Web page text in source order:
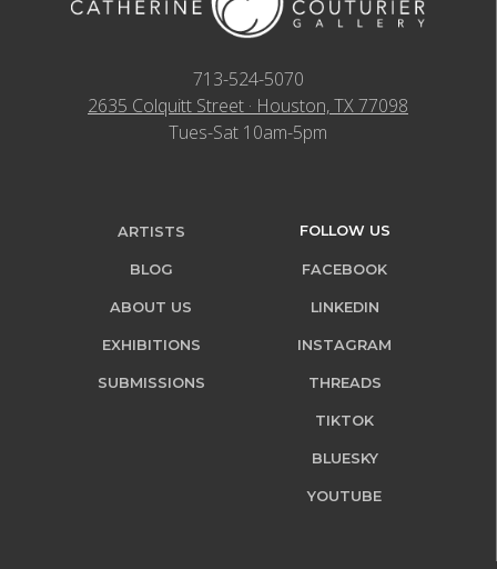
713-524-5070
2635 Colquitt Street · Houston, TX 77098
Tues-Sat 10am-5pm
ARTISTS
BLOG
ABOUT US
EXHIBITIONS
SUBMISSIONS
FOLLOW US
FACEBOOK
LINKEDIN
INSTAGRAM
THREADS
TIKTOK
BLUESKY
YOUTUBE